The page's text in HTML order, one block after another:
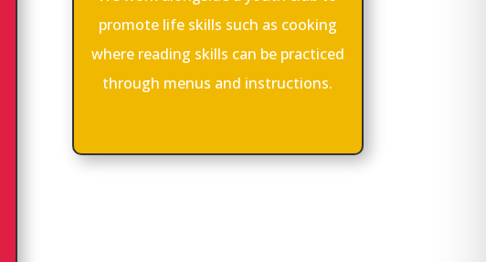
promote life skills such as cooking
where reading skills can be practiced
through menus and instructions.